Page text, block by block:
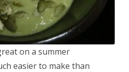
on a summer
easier to make than